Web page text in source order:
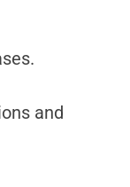
and